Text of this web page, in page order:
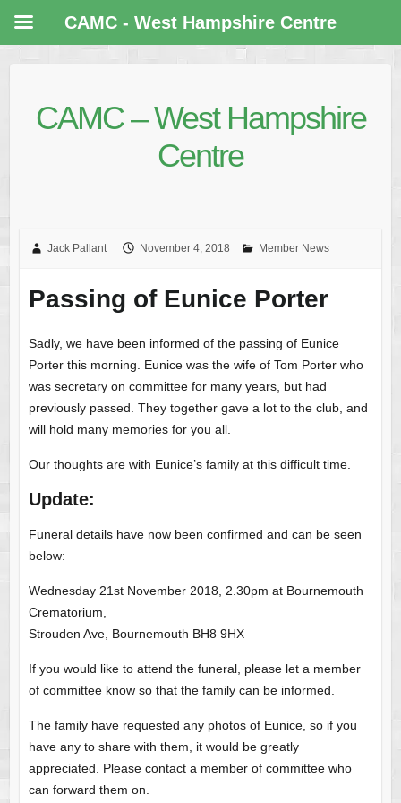
CAMC – West Hampshire
Centre
Jack Pallant November 4, 2018 Member News
Passing of Eunice Porter
Sadly, we have been informed of the passing of Eunice
Porter this morning. Eunice was the wife of Tom Porter who
was secretary on committee for many years, but had
previously passed. They together gave a lot to the club, and
will hold many memories for you all.
Our thoughts are with Eunice’s family at this difficult time.
Update:
Funeral details have now been confirmed and can be seen
below:
Wednesday 21st November 2018, 2.30pm at Bournemouth
Crematorium,
Strouden Ave, Bournemouth BH8 9HX
If you would like to attend the funeral, please let a member
of committee know so that the family can be informed.
The family have requested any photos of Eunice, so if you
have any to share with them, it would be greatly
appreciated. Please contact a member of committee who
can forward them on.
CAMC - West Hampshire Centre